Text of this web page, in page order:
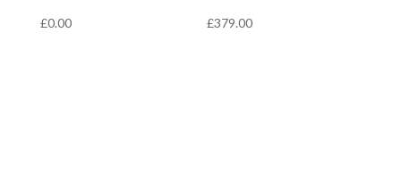
£0.00 £379.00